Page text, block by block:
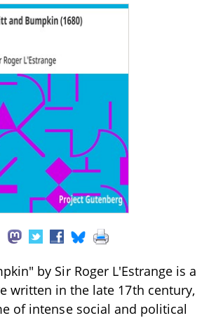
by Sir Roger L'Estrange is a
written in the late 17th century,
of intense social and political